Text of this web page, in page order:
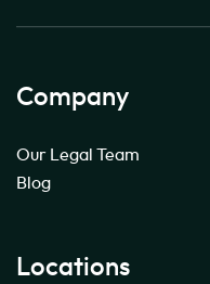
Company
Our Legal Team
Blog
Locations